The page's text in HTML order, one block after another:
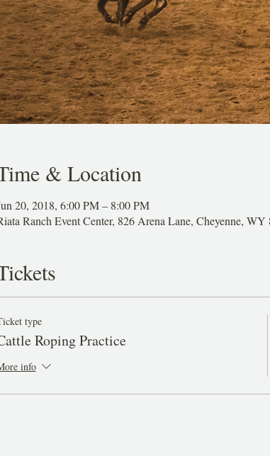
& Location
20, 2018, 6:00 PM – 8:00 PM
Ranch Event Center, 826 Arena Lane, Cheyenne, WY
type
Roping Practice
info